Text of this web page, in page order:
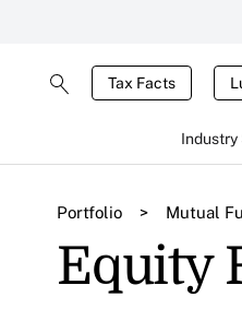
Tax Facts
Portfolio > Mutual
Equity